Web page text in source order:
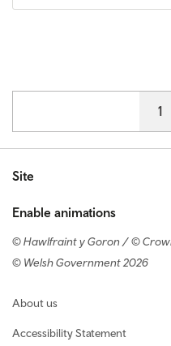
1
Site
Enable animations
© Hawlfraint y Goron / ©
© Welsh Government 2026
Footer navigation
About us
Accessibility Statement